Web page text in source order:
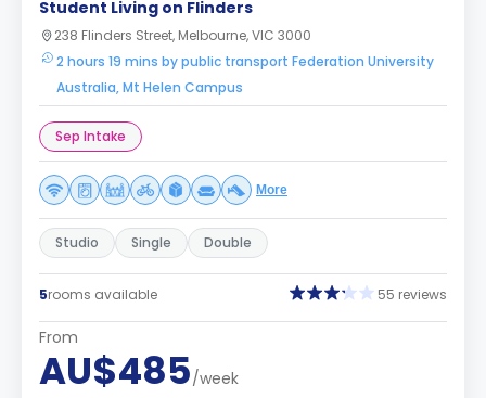
Student Living on Flinders
238 Flinders Street, Melbourne, VIC 3000
2 hours 19 mins by public transport Federation University
Australia, Mt Helen Campus
Sep Intake
More
Studio Single Double
5rooms available 55 reviews
From
AU$485/week